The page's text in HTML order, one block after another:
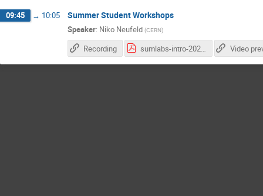
09:45 → 10:05 Summer Student Workshops
Speaker: Niko Neufeld (CERN)
Recording sumlabs-intro-2022.pdf Video